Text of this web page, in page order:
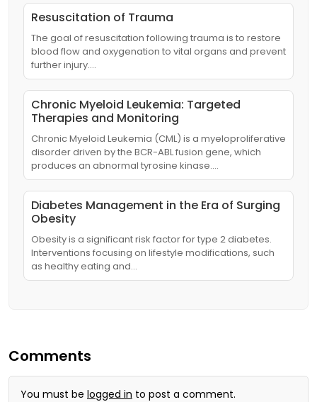
Resuscitation of Trauma
The goal of resuscitation following trauma is to restore
blood flow and oxygenation to vital organs and prevent
further injury.…
Chronic Myeloid Leukemia: Targeted
Therapies and Monitoring
Chronic Myeloid Leukemia (CML) is a myeloproliferative
disorder driven by the BCR-ABL fusion gene, which
produces an abnormal tyrosine kinase.…
Diabetes Management in the Era of Surging
Obesity
Obesity is a significant risk factor for type 2 diabetes.
Interventions focusing on lifestyle modifications, such
as healthy eating and…
Comments
You must be logged in to post a comment.